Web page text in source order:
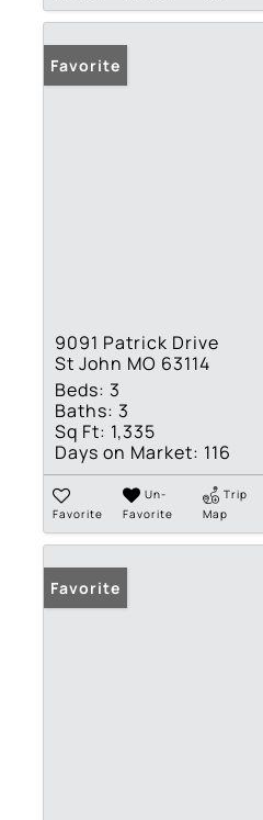
Favorite
9091 Patrick Drive
St John MO 63114
Beds: 3
Baths: 3
Sq Ft: 1,335
Days on Market: 116
Favorite
Un-
Favorite
Trip
Map
Favorite